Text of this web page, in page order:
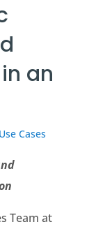
an
Use Cases
Team at